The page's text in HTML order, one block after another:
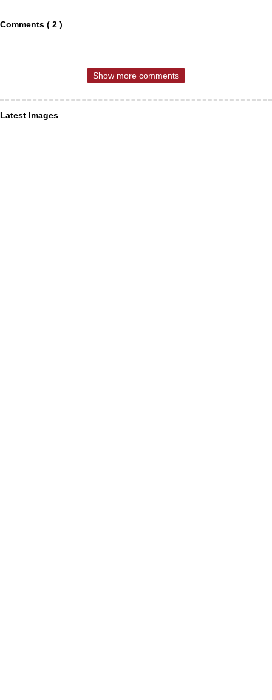
Comments ( 2 )
Show more comments
Latest Images